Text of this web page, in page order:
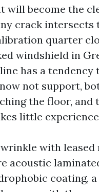
will become the
crack
quarter
windshield in
has a tendency
not support,
the floor, and
little
with leased
acoustic
coating,